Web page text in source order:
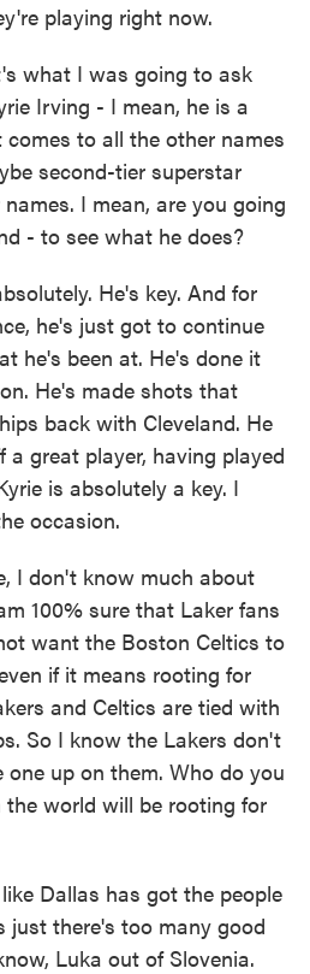
playing right now.
what I was going to ask
Irving - I mean, he is a
to all the other names
second-tier superstar
I mean, are you going
- to see what he does?
He's key. And for
he's just got to continue
he's been at. He's done it
He's made shots that
back with Cleveland. He
great player, having played
is absolutely a key. I
occasion.
I don't know much about
100% sure that Laker fans
want the Boston Celtics to
if it means rooting for
and Celtics are tied with
So I know the Lakers don't
up on them. Who do you
the world will be rooting for
Dallas has got the people
just there's too many good
Luka out of Slovenia.